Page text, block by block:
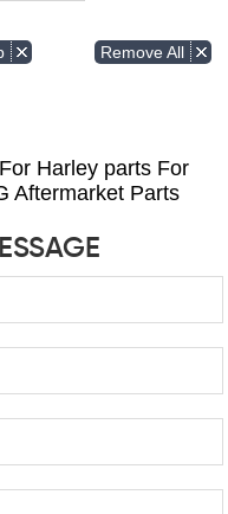
Remove All
Harley parts For
Aftermarket Parts